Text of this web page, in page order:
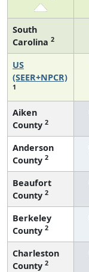
South
Carolina 2
US
(SEER+NPCR)
1
Aiken
County 2
Anderson
County 2
Beaufort
County 2
Berkeley
County 2
Charleston
County 2